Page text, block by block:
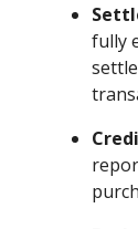
fully